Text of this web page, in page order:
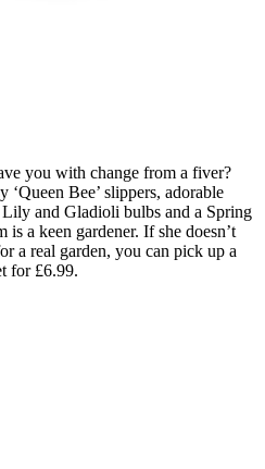
you with change from a fiver?
‘Queen Bee’ slippers, adorable
and Gladioli bulbs and a Spring
a keen gardener. If she doesn’t
a real garden, you can pick up a
for £6.99.